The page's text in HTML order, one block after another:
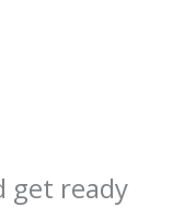
get ready